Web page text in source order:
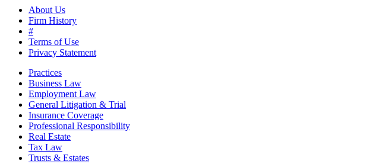
About Us
Firm History
#
Terms of Use
Privacy Statement
Practices
Business Law
Employment Law
General Litigation & Trial
Insurance Coverage
Professional Responsibility
Real Estate
Tax Law
Trusts & Estates